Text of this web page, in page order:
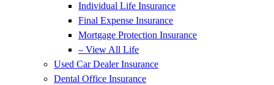
Individual Life Insurance
Final Expense Insurance
Mortgage Protection Insurance
– View All Life
Used Car Dealer Insurance
Dental Office Insurance